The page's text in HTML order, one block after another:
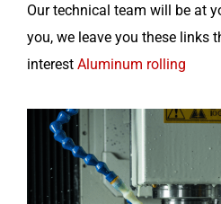
Our technical team will be at
you, we leave you these links
interest Aluminum rolling